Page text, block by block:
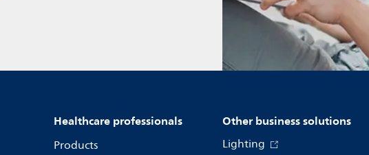
Healthcare professionals
Products
Other business solutions
Lighting